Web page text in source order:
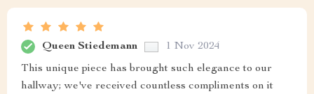
Queen Stiedemann 1 Nov 2024
This unique piece has brought such elegance to our
hallway; we've received countless compliments on it